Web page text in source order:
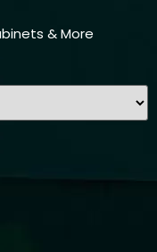
& More